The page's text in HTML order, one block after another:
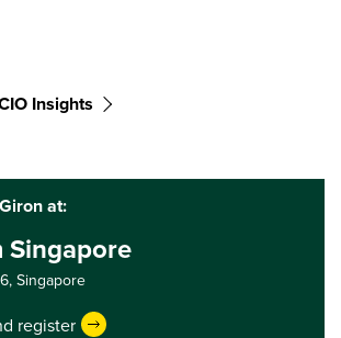
Insights
at:
Singapore
Singapore
register